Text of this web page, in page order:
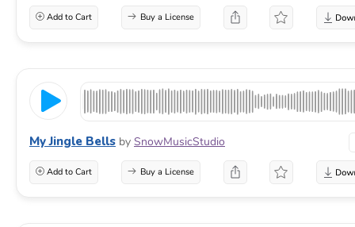
Add to Cart Buy a License
My Jingle Bells by SnowMusicStudio
Add to Cart Buy a License